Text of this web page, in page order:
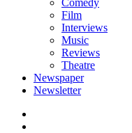
Film
Interviews
Music
Reviews
Theatre
Newspaper
Newsletter